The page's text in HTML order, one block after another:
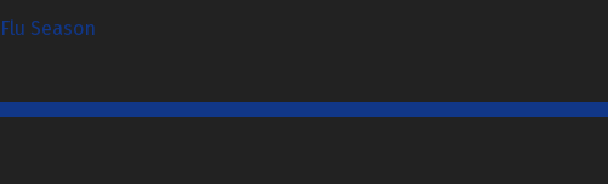
Flu Season